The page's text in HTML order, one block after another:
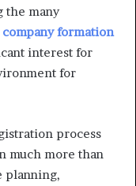
the many
company formation
interest for
for
process
much more than
planning,